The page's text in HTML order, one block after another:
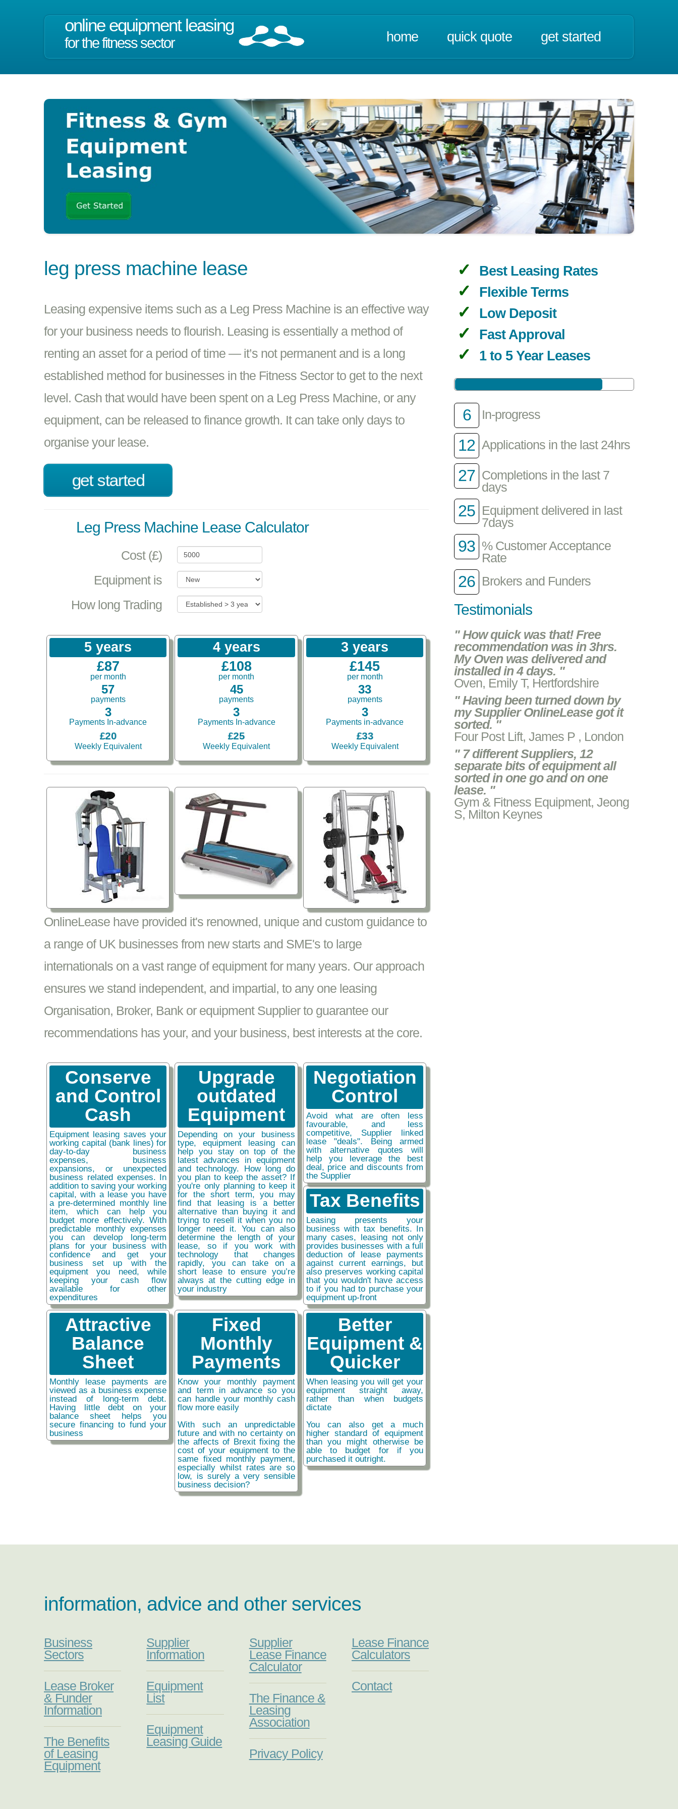
online equipment leasing
for the fitness sector home quick quote get started
leg press machine lease
Leasing expensive items such as a Leg Press Machine is an effective way
for your business needs to flourish. Leasing is essentially a method of
renting an asset for a period of time — it’s not permanent and is a long
established method for businesses in the Fitness Sector to get to the next
level. Cash that would have been spent on a Leg Press Machine, or any
equipment, can be released to finance growth. It can take only days to
organise your lease.
get started
Leg Press Machine Lease Calculator
Cost (£)
Equipment is
How long Trading
5 years
£87
per month
57
payments
3
Payments In-advance
£20
Weekly Equivalent
4 years
£108
per month
45
payments
3
Payments In-advance
£25
Weekly Equivalent
3 years
£145
per month
33
payments
3
Payments in-advance
£33
Weekly Equivalent
OnlineLease have provided it's renowned, unique and custom guidance to
a range of UK businesses from new starts and SME's to large
internationals on a vast range of equipment for many years. Our approach
ensures we stand independent, and impartial, to any one leasing
Organisation, Broker, Bank or equipment Supplier to guarantee our
recommendations has your, and your business, best interests at the core.
Conserve
and Control
Cash
Equipment leasing saves your
working capital (bank lines) for
day-to-day business
expenses, business
expansions, or unexpected
business related expenses. In
addition to saving your working
capital, with a lease you have
a pre-determined monthly line
item, which can help you
budget more effectively. With
predictable monthly expenses
you can develop long-term
plans for your business with
confidence and get your
business set up with the
equipment you need, while
keeping your cash flow
available for other
expenditures
Upgrade
outdated
Equipment
Depending on your business
type, equipment leasing can
help you stay on top of the
latest advances in equipment
and technology. How long do
you plan to keep the asset? If
you're only planning to keep it
for the short term, you may
find that leasing is a better
alternative than buying it and
trying to resell it when you no
longer need it. You can also
determine the length of your
lease, so if you work with
technology that changes
rapidly, you can take on a
short lease to ensure you’re
always at the cutting edge in
your industry
Negotiation
Control
Avoid what are often less
favourable, and less
competitive, Supplier linked
lease "deals". Being armed
with alternative quotes will
help you leverage the best
deal, price and discounts from
the Supplier
Tax Benefits
Leasing presents your
business with tax benefits. In
many cases, leasing not only
provides businesses with a full
deduction of lease payments
against current earnings, but
also preserves working capital
that you wouldn't have access
to if you had to purchase your
equipment up-front
Attractive
Balance
Sheet
Monthly lease payments are
viewed as a business expense
instead of long-term debt.
Having little debt on your
balance sheet helps you
secure financing to fund your
business
Fixed
Monthly
Payments
Know your monthly payment
and term in advance so you
can handle your monthly cash
flow more easily
With such an unpredictable
future and with no certainty on
the affects of Brexit fixing the
cost of your equipment to the
same fixed monthly payment,
especially whilst rates are so
low, is surely a very sensible
business decision?
Better
Equipment &
Quicker
When leasing you will get your
equipment straight away,
rather than when budgets
dictate
You can also get a much
higher standard of equipment
than you might otherwise be
able to budget for if you
purchased it outright.
Best Leasing Rates
Flexible Terms
Low Deposit
Fast Approval
1 to 5 Year Leases
6 In-progress
12 Applications in the last 24hrs
27 Completions in the last 7
days
25 Equipment delivered in last
7days
93 % Customer Acceptance
Rate
26 Brokers and Funders
Testimonials
" How quick was that! Free
recommendation was in 3hrs.
My Oven was delivered and
installed in 4 days. "
Oven, Emily T, Hertfordshire
" Having been turned down by
my Supplier OnlineLease got it
sorted. "
Four Post Lift, James P , London
" 7 different Suppliers, 12
separate bits of equipment all
sorted in one go and on one
lease. "
Gym & Fitness Equipment, Jeong
S, Milton Keynes
information, advice and other services
Business
Sectors
Lease Broker
& Funder
Information
The Benefits
of Leasing
Equipment
Supplier
Information
Equipment
List
Equipment
Leasing Guide
Supplier
Lease Finance
Calculator
The Finance &
Leasing
Association
Privacy Policy
Lease Finance
Calculators
Contact